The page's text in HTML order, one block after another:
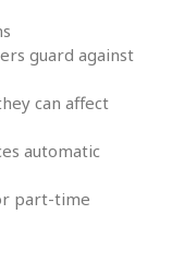
guard against
can affect
automatic
part-time